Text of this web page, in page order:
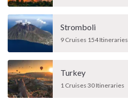
Stromboli
9 Cruises 154 Itineraries
Turkey
1 Cruises 30 Itineraries